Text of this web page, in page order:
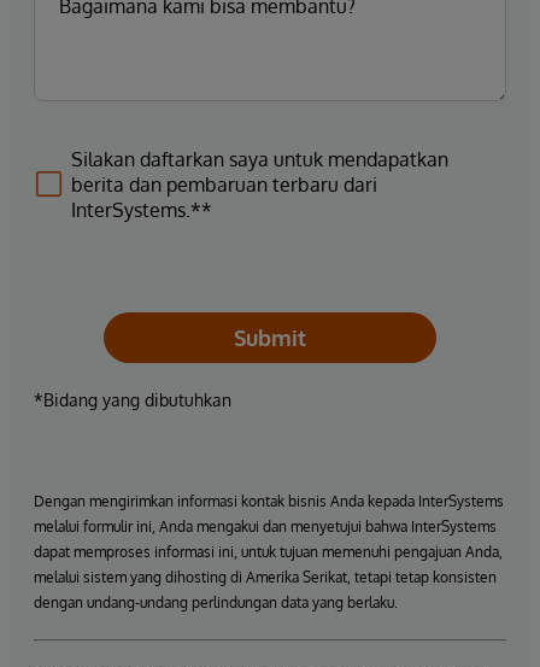
Silakan daftarkan saya untuk mendapatkan
berita dan pembaruan terbaru dari
InterSystems.**
Submit
*Bidang yang dibutuhkan
Dengan mengirimkan informasi kontak bisnis Anda kepada InterSystems
melalui formulir ini, Anda mengakui dan menyetujui bahwa InterSystems
dapat memproses informasi ini, untuk tujuan memenuhi pengajuan Anda,
melalui sistem yang dihosting di Amerika Serikat, tetapi tetap konsisten
dengan undang-undang perlindungan data yang berlaku.